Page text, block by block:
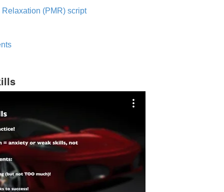
(PMR) script